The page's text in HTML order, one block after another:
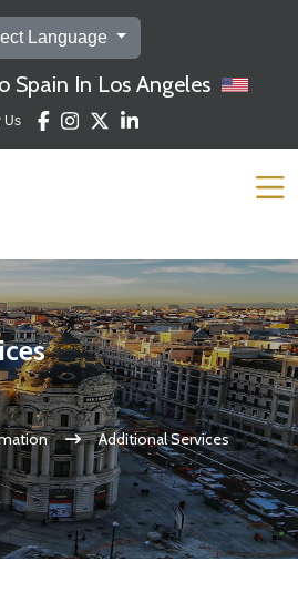
Language
Spain In Los Angeles
Us
Additional Services